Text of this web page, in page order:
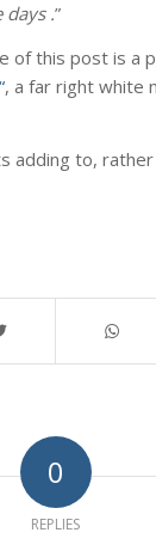
.”
of this post is a
“, a far right white
adding to,
0
REPLIES